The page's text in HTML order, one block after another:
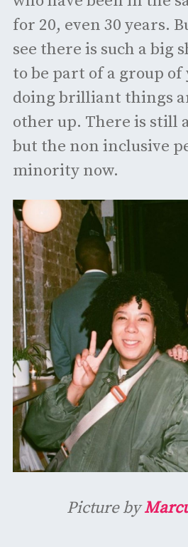
for 20, even 30 years.
see there is such a big
to be part of a group
doing brilliant things
other up. There is still
but the non inclusive
minority now.
Picture by